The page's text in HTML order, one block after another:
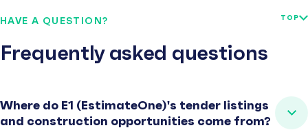
HAVE A QUESTION?
Frequently asked questions
TOP
Where do E1 (EstimateOne)'s tender listings
and construction opportunities come from?